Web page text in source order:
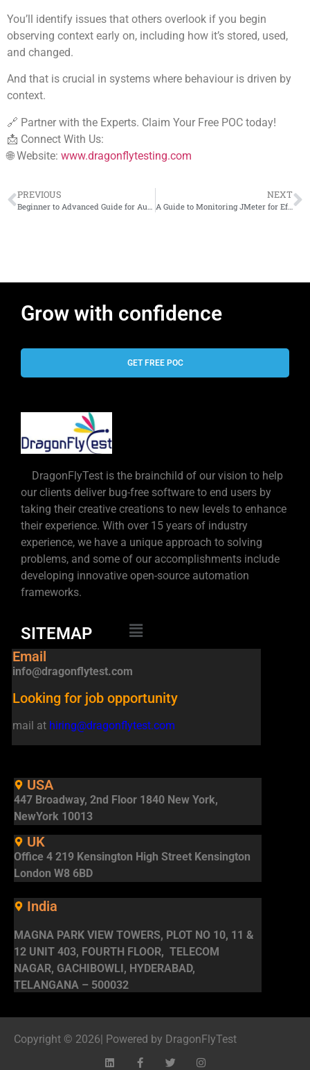
You’ll identify issues that others overlook if you begin
observing context early on, including how it’s stored, used,
and changed.
And that is crucial in systems where behaviour is driven by
context.
🔗 Partner with the Experts. Claim Your Free POC today!
📩 Connect With Us:
🌐 Website: www.dragonflytesting.com
PREVIOUS
Beginner to Advanced Guide for Automation & CI/CD
NEXT
A Guide to Monitoring JMeter for Effective Performance Testing
Grow with confidence
GET FREE POC
DragonFlyTest is the brainchild of our vision to help
our clients deliver bug-free software to end users by
taking their creative creations to new levels to enhance
their experience. With over 15 years of industry
experience, we have a unique approach to solving
problems, and some of our accomplishments include
developing innovative open-source automation
frameworks.
SITEMAP
Email
info@dragonflytest.com
Looking for job opportunity
mail at hiring@dragonflytest.com
USA
447 Broadway, 2nd Floor 1840 New York,
NewYork 10013
UK
Office 4 219 Kensington High Street Kensington
London W8 6BD
India
MAGNA PARK VIEW TOWERS, PLOT NO 10, 11 &
12 UNIT 403, FOURTH FLOOR, TELECOM
NAGAR, GACHIBOWLI, HYDERABAD,
TELANGANA – 500032
Copyright © 2026| Powered by DragonFlyTest